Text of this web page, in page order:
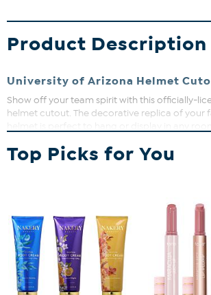
Product Description
University of Arizona Helmet
Show off your team spirit with this officially-
helmet cutout. The decorative replica of your
Top Picks for You